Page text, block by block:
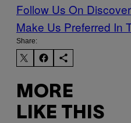
Follow Us On Discover
Make Us Preferred In
Share:
MORE
LIKE THIS